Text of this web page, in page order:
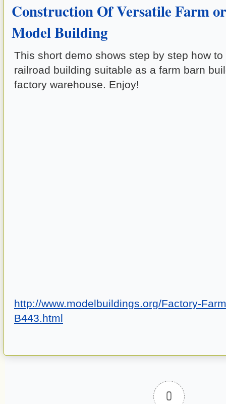
Construction Of Versatile Farm
Model Building
This short demo shows step by step how
railroad building suitable as a farm barn
factory warehouse. Enjoy!
http://www.modelbuildings.org/Factory-
B443.html
0